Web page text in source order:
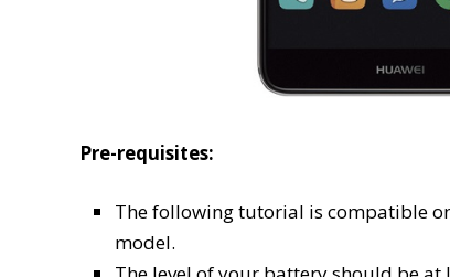
Pre-requisites:
The following tutorial is compatible
model.